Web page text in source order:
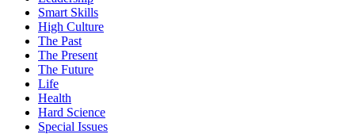
Smart Skills
High Culture
The Past
The Present
The Future
Life
Health
Hard Science
Special Issues